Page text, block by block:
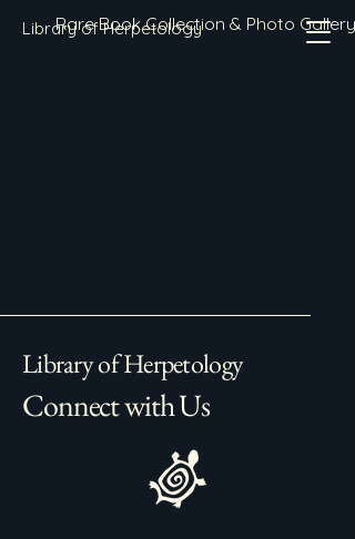
Library of Herpetology
Rare Book Collection & Photo Gallery
Library of Herpetology
Connect with Us